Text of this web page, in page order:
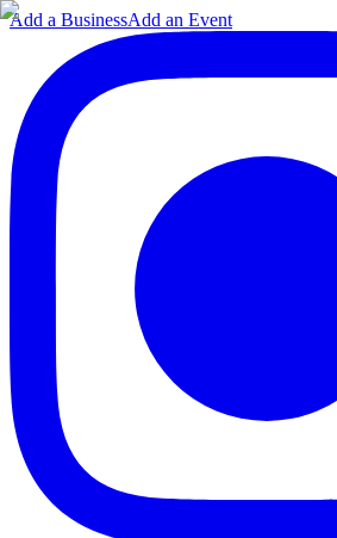
Add a BusinessAdd an Event